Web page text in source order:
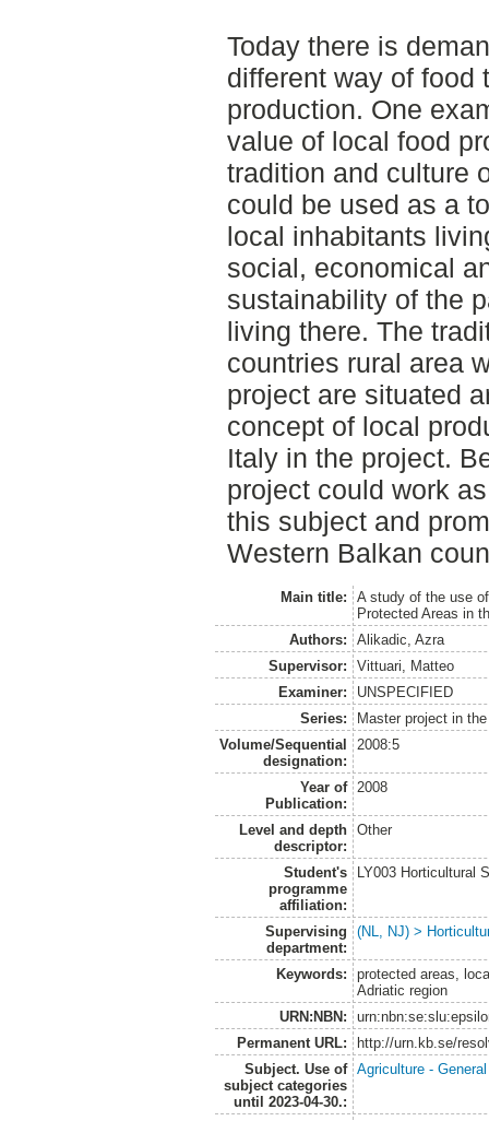
Today there is
different way of food
production. One
value of local food
tradition and culture
could be used as a
local inhabitants
social, economical
sustainability of the
living there. The
countries rural area
project are situated
concept of local
Italy in the project.
project could work
this subject and
Western Balkan
Main title:
A study of the use
Protected Areas in
Authors:
Alikadic, Azra
Supervisor:
Vittuari, Matteo
Examiner:
UNSPECIFIED
Series:
Master project in
Volume/Sequential
designation:
2008:5
Year of
Publication:
2008
Level and depth
descriptor:
Other
Student's
programme
affiliation:
LY003 Horticultural
Supervising
department:
(NL, NJ) >
Keywords:
protected areas,
Adriatic region
URN:NBN:
Permanent URL:
http://urn.kb.se/
Subject. Use of
subject categories
until 2023-04-30.:
Agriculture -